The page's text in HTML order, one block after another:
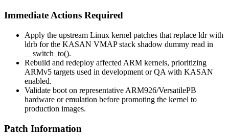
Immediate Actions Required
Apply the upstream Linux kernel patches that replace ldrwith
ldrb for the KASAN VMAP stack shadow dummy read in
__switch_to().
Rebuild and redeploy affected ARM kernels, prioritizing
ARMv5 targets used in development or QA with KASAN
enabled.
Validate boot on representative ARM926/VersatilePB
hardware or emulation before promoting the kernel to
production images.
Patch Information